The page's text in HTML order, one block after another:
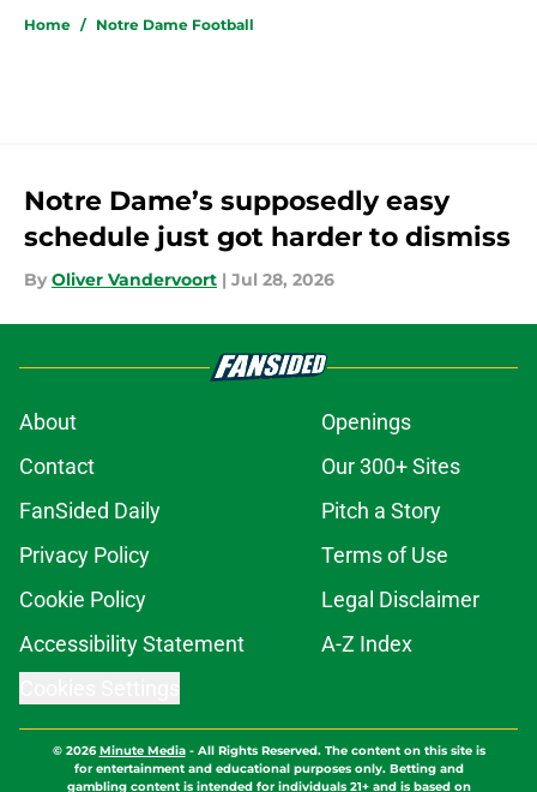
Home / Notre Dame Football
Notre Dame’s supposedly easy
schedule just got harder to dismiss
By Oliver Vandervoort | Jul 28, 2026
About
Openings
Contact
Our 300+ Sites
FanSided Daily
Pitch a Story
Privacy Policy
Terms of Use
Cookie Policy
Legal Disclaimer
Accessibility Statement
A-Z Index
© 2026Minute Media- All Rights Reserved. The content on this site is
for entertainment and educational purposes only. Betting and
gambling content is intended for individuals 21+ and is based on